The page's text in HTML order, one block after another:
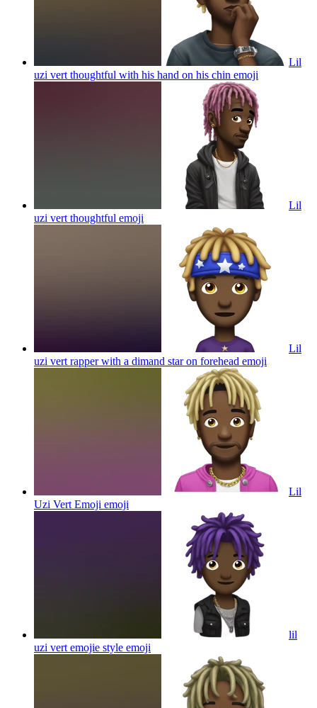
Lil
uzi vert thoughtful with his hand on his chin emoji
Lil
uzi vert thoughtful emoji
Lil
uzi vert rapper with a dimand star on forehead emoji
Lil
Uzi Vert Emoji emoji
lil
uzi vert emojie style emoji